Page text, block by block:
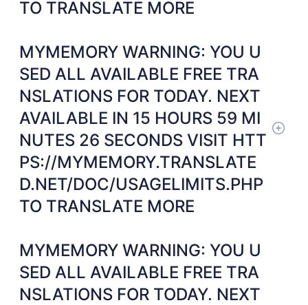
TO TRANSLATE MORE
MYMEMORY WARNING: YOU U
SED ALL AVAILABLE FREE TRA
NSLATIONS FOR TODAY. NEXT
AVAILABLE IN 15 HOURS 59 MI
NUTES 26 SECONDS VISIT HTT
PS://MYMEMORY.TRANSLATE
D.NET/DOC/USAGELIMITS.PHP
TO TRANSLATE MORE
MYMEMORY WARNING: YOU U
SED ALL AVAILABLE FREE TRA
NSLATIONS FOR TODAY. NEXT